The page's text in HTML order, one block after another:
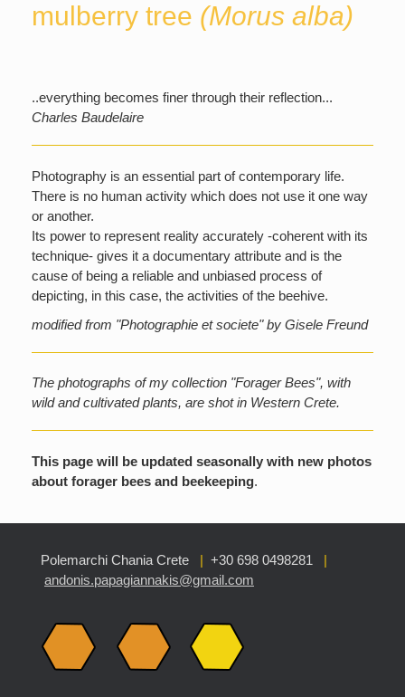
mulberry tree (Morus alba)
..everything becomes finer through their reflection...
Charles Baudelaire
Photography is an essential part of contemporary life.
There is no human activity which does not use it one way
or another.
Its power to represent reality accurately -coherent with its
technique- gives it a documentary attribute and is the
cause of being a reliable and unbiased process of
depicting, in this case, the activities of the beehive.
modified from "Photographie et societe" by Gisele Freund
The photographs of my collection "Forager Bees", with
wild and cultivated plants, are shot in Western Crete.
This page will be updated seasonally with new photos
about forager bees and beekeeping.
Polemarchi Chania Crete | +30 698 0498281
|
andonis.papagiannakis@gmail.com